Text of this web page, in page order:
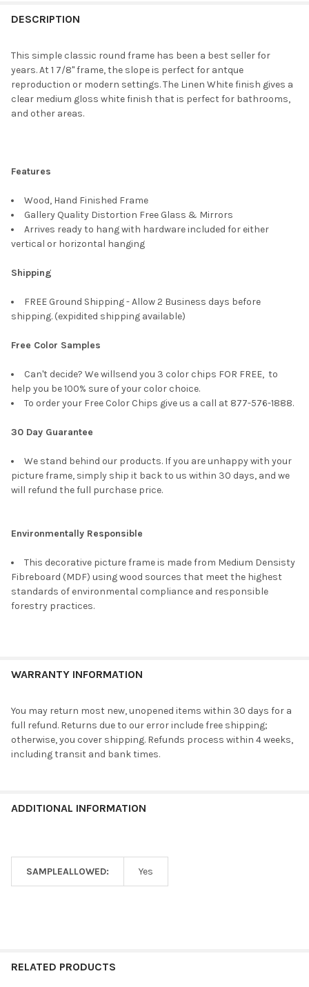
BOUGHT
SELECT
ALL
DESCRIPTION
This simple classic round frame has been a best seller for
years. At 1 7/8" frame, the slope is perfect for antque
reproduction or modern settings. The Linen White finish gives a
clear medium gloss white finish that is perfect for bathrooms,
and other areas.
Features
Wood, Hand Finished Frame
Gallery Quality Distortion Free Glass & Mirrors
Arrives ready to hang with hardware included for either
vertical or horizontal hanging
Shipping
FREE Ground Shipping - Allow 2 Business days before
shipping. (expidited shipping available)
Free Color Samples
Can't decide? We willsend you 3 color chips FOR FREE, to
help you be 100% sure of your color choice.
To order your Free Color Chips give us a call at 877-576-1888.
30 Day Guarantee
We stand behind our products. If you are unhappy with your
picture frame, simply ship it back to us within 30 days, and we
will refund the full purchase price.
Environmentally Responsible
This decorative picture frame is made from Medium Densisty
Fibreboard (MDF) using wood sources that meet the highest
standards of environmental compliance and responsible
forestry practices.
WARRANTY INFORMATION
You may return most new, unopened items within 30 days for a
full refund. Returns due to our error include free shipping;
otherwise, you cover shipping. Refunds process within 4 weeks,
including transit and bank times.
ADDITIONAL INFORMATION
SAMPLEALLOWED: Yes
RELATED PRODUCTS